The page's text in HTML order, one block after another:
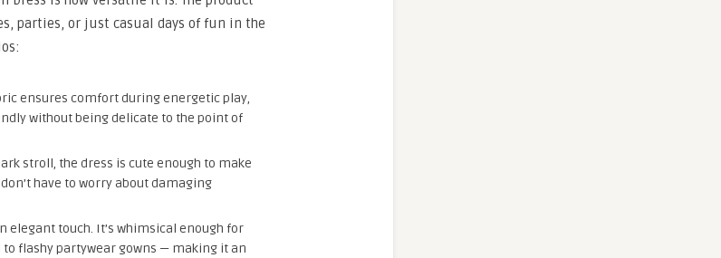
parties, or just casual days of fun in the
ensures comfort during energetic play,
without being delicate to the point of
stroll, the dress is cute enough to make
have to worry about damaging
elegant touch. It’s whimsical enough for
flashy partywear gowns — making it an